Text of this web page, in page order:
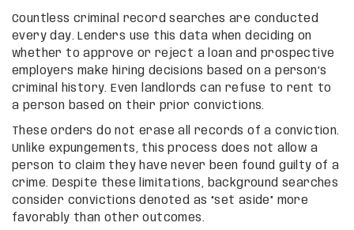
Countless criminal record searches are conducted
every day. Lenders use this data when deciding on
whether to approve or reject a loan and prospective
employers make hiring decisions based on a person’s
criminal history. Even landlords can refuse to rent to
a person based on their prior convictions.
These orders do not erase all records of a conviction.
Unlike expungements, this process does not allow a
person to claim they have never been found guilty of a
crime. Despite these limitations, background searches
consider convictions denoted as “set aside” more
favorably than other outcomes.